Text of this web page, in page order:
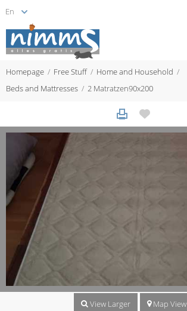
Homepage Free Stuff
Home and Household
Beds and Mattresses
2 Matratzen90x200
View Larger Map View